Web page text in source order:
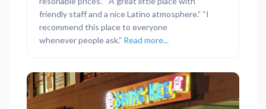
friendly staff and a nice Latino atmosphere.” “I
recommend this place to everyone
whenever people ask.” Read more...